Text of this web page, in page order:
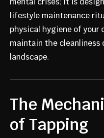
lifestyle maintenance
physical hygiene of your
maintain the cleanliness
landscape.
The
of Tapping